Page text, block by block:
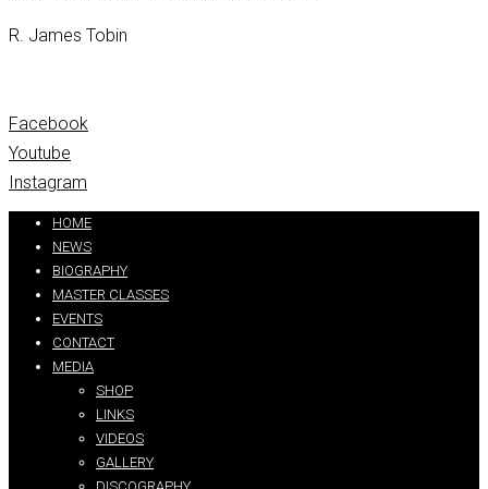
R. James Tobin
Facebook
Youtube
Instagram
HOME
NEWS
BIOGRAPHY
MASTER CLASSES
EVENTS
CONTACT
MEDIA
SHOP
LINKS
VIDEOS
GALLERY
Partners:handtextai.com